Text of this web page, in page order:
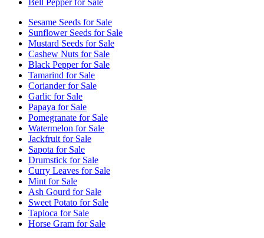
Bell Pepper for Sale
Sesame Seeds for Sale
Sunflower Seeds for Sale
Mustard Seeds for Sale
Cashew Nuts for Sale
Black Pepper for Sale
Tamarind for Sale
Coriander for Sale
Garlic for Sale
Papaya for Sale
Pomegranate for Sale
Watermelon for Sale
Jackfruit for Sale
Sapota for Sale
Drumstick for Sale
Curry Leaves for Sale
Mint for Sale
Ash Gourd for Sale
Sweet Potato for Sale
Tapioca for Sale
Horse Gram for Sale